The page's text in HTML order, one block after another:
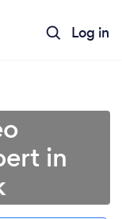
Log in
in